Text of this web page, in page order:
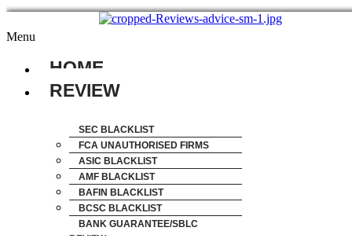
Menu
HOME
REVIEW
SEC BLACKLIST
FCA UNAUTHORISED FIRMS
ASIC BLACKLIST
AMF BLACKLIST
BAFIN BLACKLIST
BCSC BLACKLIST
BANK GUARANTEE/SBLC
REVIEW